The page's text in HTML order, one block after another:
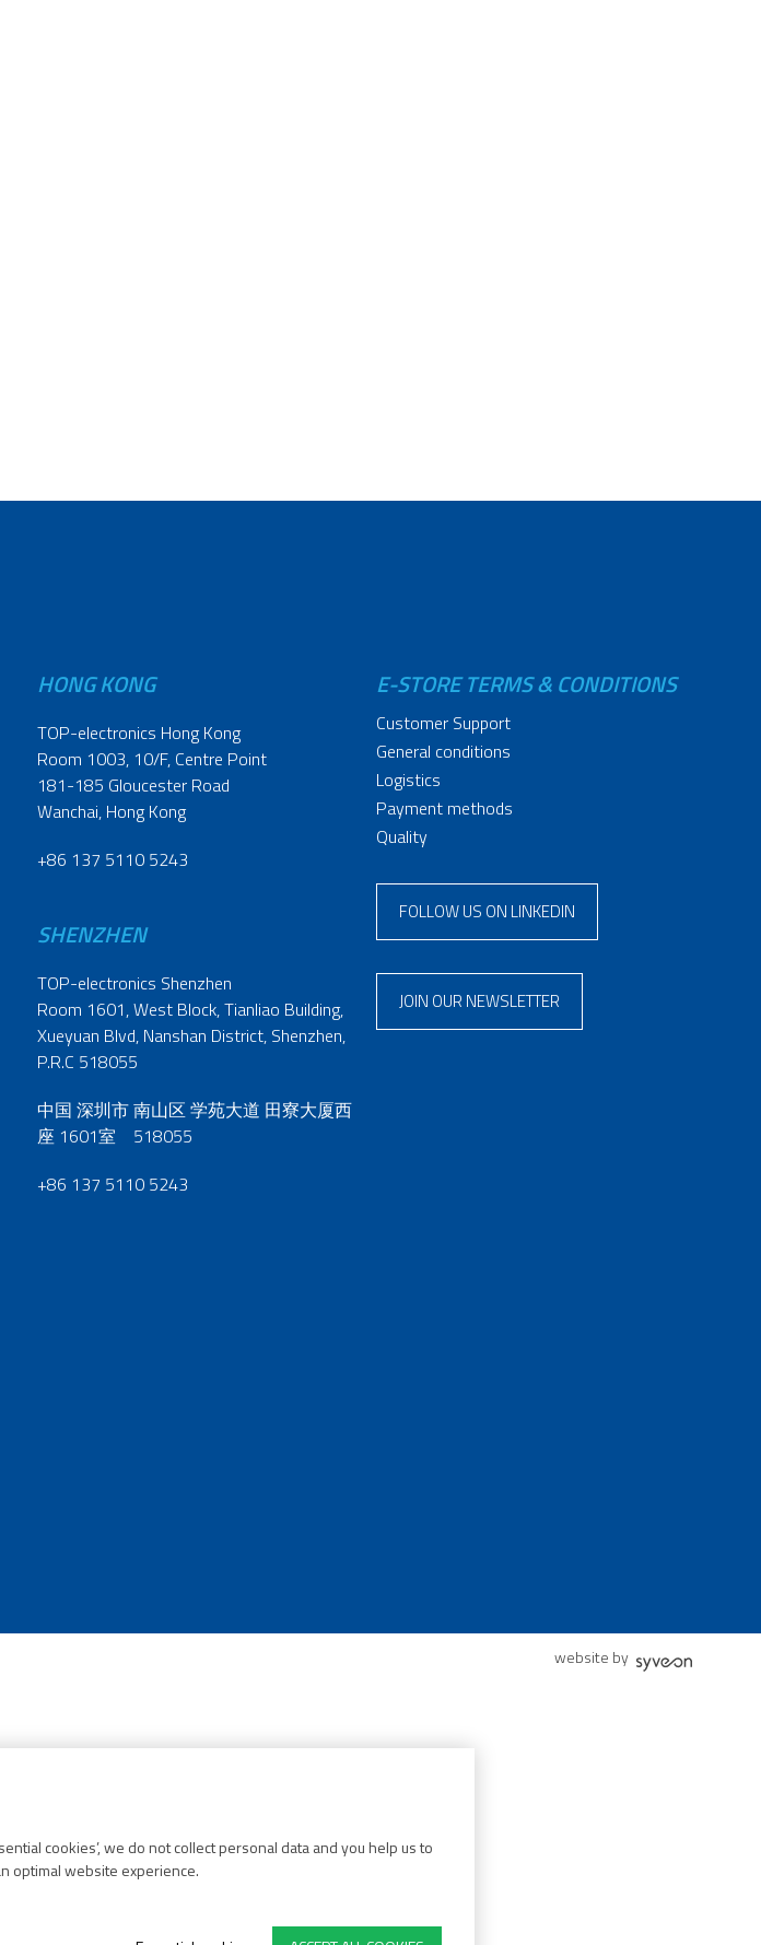
cookies’, we do not collect personal data and you help us to
optimal website experience.
HONG KONG
TOP-electronics Hong Kong
Room 1003, 10/F, Centre Point
181-185 Gloucester Road
Wanchai, Hong Kong
+86 137 5110 5243
SHENZHEN
TOP-electronics Shenzhen
Room 1601, West Block, Tianliao Building,
Xueyuan Blvd, Nanshan District, Shenzhen,
P.R.C 518055
中国 深圳市 南山区 学苑大道 田寮大厦西
座 1601室 518055
+86 137 5110 5243
E-STORE TERMS & CONDITIONS
Customer Support
General conditions
Logistics
Payment methods
Quality
FOLLOW US ON LINKEDIN
JOIN OUR NEWSLETTER
website by